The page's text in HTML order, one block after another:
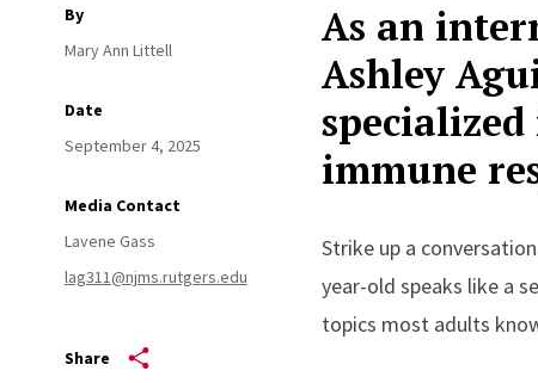
By
Mary Ann Littell
Date
September 4, 2025
Media Contact
Lavene Gass
lag311@njms.rutgers.edu
Share
As an
Ashley
immune
Strike up a
year-old speaks like a
topics most adults